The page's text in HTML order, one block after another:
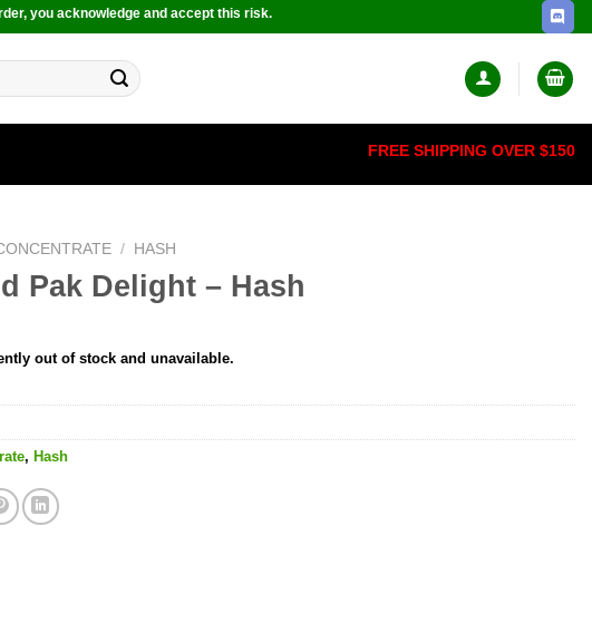
you acknowledge and accept this risk.
FREE SHIPPING OVER $150
/ HASH
Pak Delight – Hash
out of stock and unavailable.
, Hash